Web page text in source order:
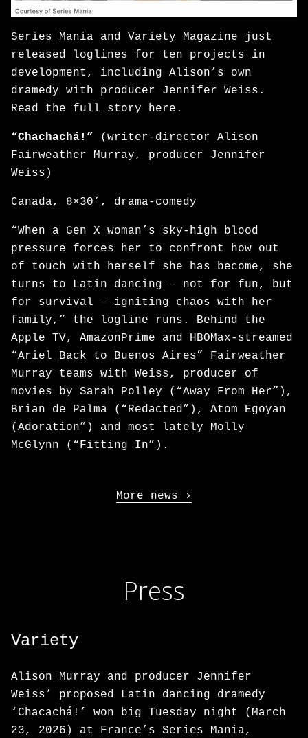
Series Mania and Variety Magazine just
released loglines for ten projects in
development, including Alison’s own
dramedy with producer Jennifer Weiss.
Read the full story here .
“Chachachá!”
(writer-director Alison
Fairweather Murray, producer Jennifer
Weiss)
Canada, 8×30’, drama-comedy
“When a Gen X woman’s sky-high blood
pressure forces her to confront how out
of touch with herself she has become, she
turns to Latin dancing – not for fun, but
for survival – igniting chaos with her
family,” the logline runs. Behind the
Apple TV, AmazonPrime and HBOMax-streamed
“Ariel Back to Buenos Aires” Fairweather
Murray teams with Weiss, producer of
movies by Sarah Polley (“Away From Her”),
Brian de Palma (“Redacted”), Atom Egoyan
(Adoration”) and most lately Molly
McGlynn (“Fitting In”).
More news
Press
Variety
Alison Murray and producer Jennifer
Weiss’ proposed Latin dancing dramedy
‘Chacachá!’ won big Tuesday night (March
23, 2026) at France’s Series Mania,